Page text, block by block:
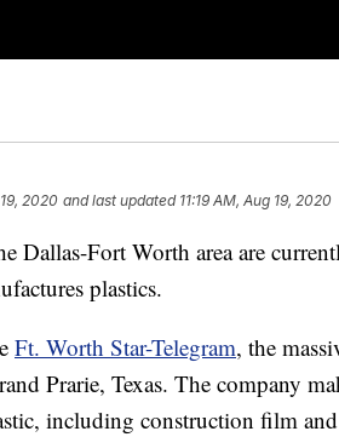
2020 and last updated 11:19 AM, Aug 19, 2020
Dallas-Fort Worth area are
plastics.
Ft. Worth Star-Telegram, the
Prarie, Texas. The company
including construction film and